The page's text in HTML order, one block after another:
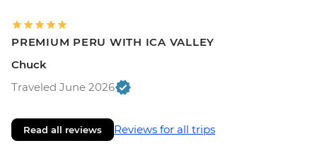
PREMIUM PERU WITH ICA VALLEY
Chuck
Traveled June 2026
Read all reviews Reviews for all trips